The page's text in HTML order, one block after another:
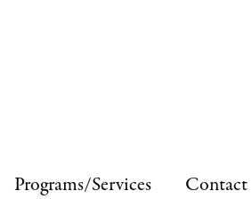
Programs/Services Contact